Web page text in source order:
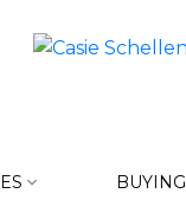
BUYING